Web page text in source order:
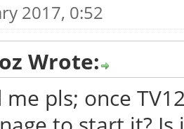
2017, 0:52
Wrote:
me pls; once